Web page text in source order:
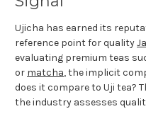
Ujicha has earned its
reference point for quality
evaluating premium teas
or matcha, the implicit
does it compare to Uji tea?
the industry assesses